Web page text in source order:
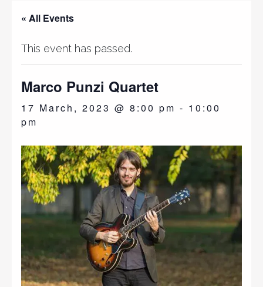
« All Events
This event has passed.
Marco Punzi Quartet
17 March, 2023 @ 8:00 pm - 10:00
pm